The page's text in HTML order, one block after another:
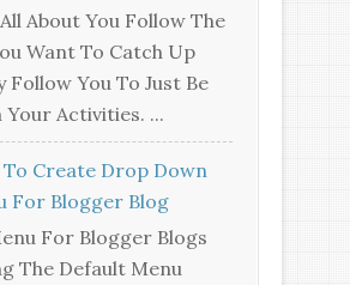
About You Follow The
Want To Catch Up
Follow You To Just Be
Activities. ...
Create Drop Down
For Blogger Blog
For Blogger Blogs
The Default Menu